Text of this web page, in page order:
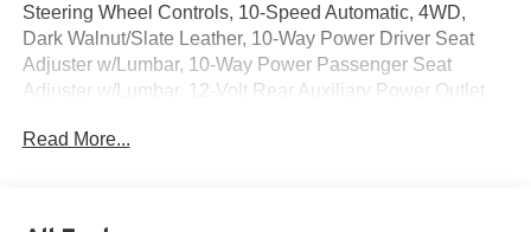
Steering Wheel Controls, 10-Speed Automatic, 4WD,
Dark Walnut/Slate Leather, 10-Way Power Driver Seat
Adjuster w/Lumbar, 10-Way Power Passenger Seat
Adjuster w/Lumbar, 12-Volt Rear Auxiliary Power Outlet,
Panel Power Outlet, 170 Amp Alternator, 2 USB Ports, 2
Read More...